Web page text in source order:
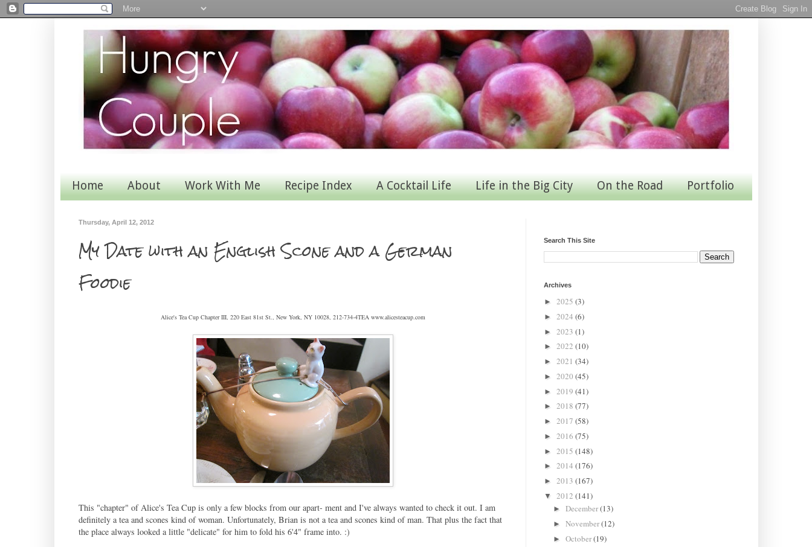
Home About Work With Me Recipe Index A Cocktail Life Life in the Big City On the Road Portfolio
Thursday, April 12, 2012
My Date with an English Scone and a German
Foodie
Alice's Tea Cup Chapter III, 220 East 81st St., New York, NY 10028, 212-734-4TEA www.alicesteacup.com
This "chapter" of Alice's Tea Cup is only a few blocks from our apart- ment and I've always wanted to check it out. I am
definitely a tea and scones kind of woman. Unfortunately, Brian is not a tea and scones kind of man. That plus the fact that
the place always looked a little "delicate" for him to fold his 6'4" frame into. :)
Search This Site
Archives
► 2025 (3)
► 2024 (6)
► 2023 (1)
► 2022 (10)
► 2021 (34)
► 2020 (45)
► 2019 (41)
► 2018 (77)
► 2017 (58)
► 2016 (75)
► 2015 (148)
► 2014 (176)
► 2013 (167)
▼ 2012 (141)
►December(13)
►November(12)
►October(19)